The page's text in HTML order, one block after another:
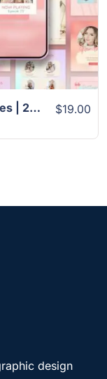
Instagram Design Template Coaches | 210+ Best CANVA Template $19.00
design